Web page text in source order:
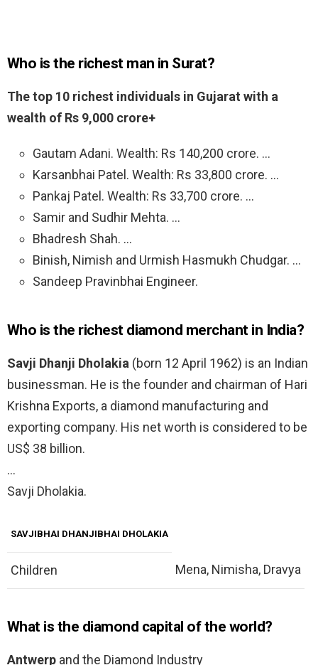
Who is the richest man in Surat?
The top 10 richest individuals in Gujarat with a
wealth of Rs 9,000 crore+
Gautam Adani. Wealth: Rs 140,200 crore. …
Karsanbhai Patel. Wealth: Rs 33,800 crore. …
Pankaj Patel. Wealth: Rs 33,700 crore. …
Samir and Sudhir Mehta. …
Bhadresh Shah. …
Binish, Nimish and Urmish Hasmukh Chudgar. …
Sandeep Pravinbhai Engineer.
Who is the richest diamond merchant in India?
Savji Dhanji Dholakia (born 12 April 1962) is an Indian
businessman. He is the founder and chairman of Hari
Krishna Exports, a diamond manufacturing and
exporting company. His net worth is considered to be
US$ 38 billion.
…
Savji Dholakia.
SAVJIBHAI DHANJIBHAI DHOLAKIA
Children Mena, Nimisha, Dravya
What is the diamond capital of the world?
Antwerp and the Diamond Industry